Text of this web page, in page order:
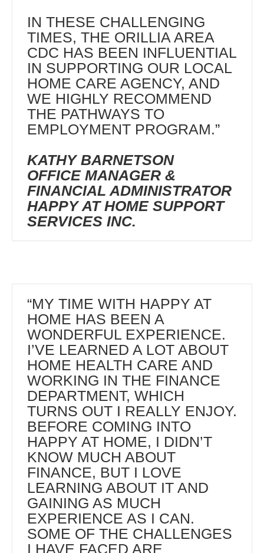
IN THESE CHALLENGING
TIMES, THE ORILLIA AREA
CDC HAS BEEN INFLUENTIAL
IN SUPPORTING OUR LOCAL
HOME CARE AGENCY, AND
WE HIGHLY RECOMMEND
THE PATHWAYS TO
EMPLOYMENT PROGRAM.”
KATHY BARNETSON
OFFICE MANAGER &
FINANCIAL ADMINISTRATOR
HAPPY AT HOME SUPPORT
SERVICES INC.
“MY TIME WITH HAPPY AT
HOME HAS BEEN A
WONDERFUL EXPERIENCE.
I’VE LEARNED A LOT ABOUT
HOME HEALTH CARE AND
WORKING IN THE FINANCE
DEPARTMENT, WHICH
TURNS OUT I REALLY ENJOY.
BEFORE COMING INTO
HAPPY AT HOME, I DIDN’T
KNOW MUCH ABOUT
FINANCE, BUT I LOVE
LEARNING ABOUT IT AND
GAINING AS MUCH
EXPERIENCE AS I CAN.
SOME OF THE CHALLENGES
I HAVE FACED ARE